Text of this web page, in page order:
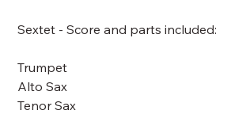
Sextet - Score and parts included:
Trumpet
Alto Sax
Tenor Sax